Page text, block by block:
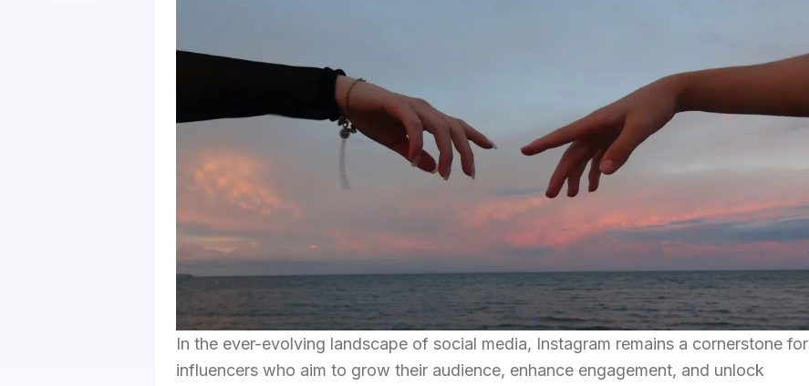
In the ever-evolving landscape of social media, Instagram remains a cornerstone for
influencers who aim to grow their audience, enhance engagement, and unlock